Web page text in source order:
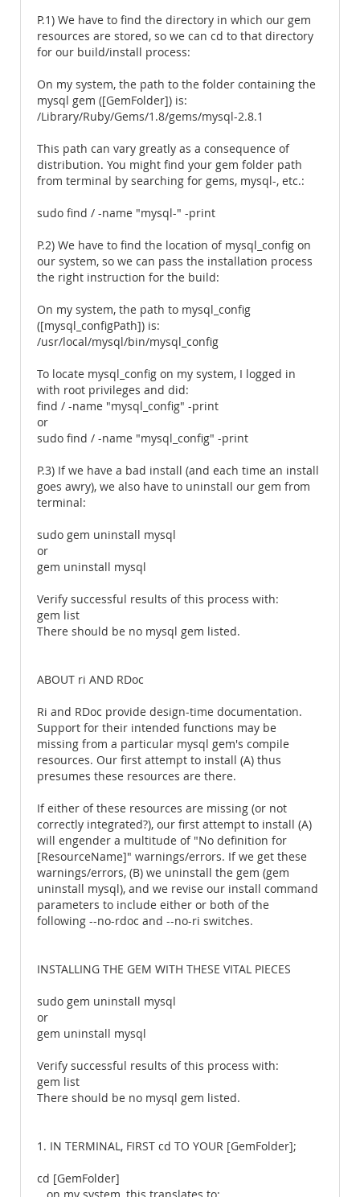
P.1) We have to find the directory in which our gem
resources are stored, so we can cd to that directory
for our build/install process:
On my system, the path to the folder containing the
mysql gem ([GemFolder]) is:
/Library/Ruby/Gems/1.8/gems/mysql-2.8.1
This path can vary greatly as a consequence of
distribution. You might find your gem folder path
from terminal by searching for gems, mysql-, etc.:
sudo find / -name "mysql-" -print
P.2) We have to find the location of mysql_config on
our system, so we can pass the installation process
the right instruction for the build:
On my system, the path to mysql_config
([mysql_configPath]) is:
/usr/local/mysql/bin/mysql_config
To locate mysql_config on my system, I logged in
with root privileges and did:
find / -name "mysql_config" -print
or
sudo find / -name "mysql_config" -print
P.3) If we have a bad install (and each time an install
goes awry), we also have to uninstall our gem from
terminal:
sudo gem uninstall mysql
or
gem uninstall mysql
Verify successful results of this process with:
gem list
There should be no mysql gem listed.
ABOUT ri AND RDoc
Ri and RDoc provide design-time documentation.
Support for their intended functions may be
missing from a particular mysql gem's compile
resources. Our first attempt to install (A) thus
presumes these resources are there.
If either of these resources are missing (or not
correctly integrated?), our first attempt to install (A)
will engender a multitude of "No definition for
[ResourceName]" warnings/errors. If we get these
warnings/errors, (B) we uninstall the gem (gem
uninstall mysql), and we revise our install command
parameters to include either or both of the
following --no-rdoc and --no-ri switches.
INSTALLING THE GEM WITH THESE VITAL PIECES
sudo gem uninstall mysql
or
gem uninstall mysql
Verify successful results of this process with:
gem list
There should be no mysql gem listed.
1. IN TERMINAL, FIRST cd TO YOUR [GemFolder];
cd [GemFolder]